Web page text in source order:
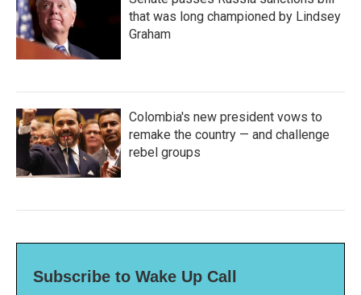
that was long championed by Lindsey
Graham
Colombia's new president vows to
remake the country — and challenge
rebel groups
Subscribe to Wake Up Call